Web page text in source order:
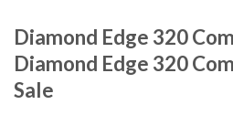
Diamond Edge 320
Diamond Edge 320
Sale